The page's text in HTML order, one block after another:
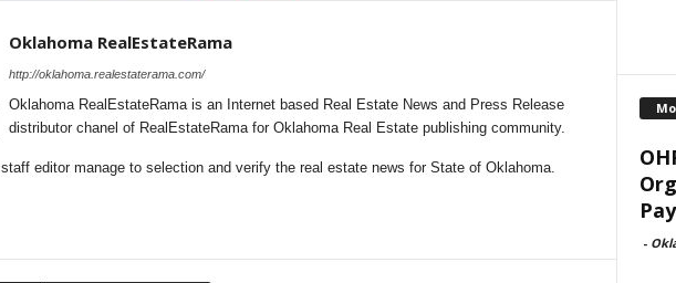
Oklahoma RealEstateRama
http://oklahoma.realestaterama.com/
Oklahoma RealEstateRama is an Internet based Real Estate News and Press Release
distributor chanel of RealEstateRama for Oklahoma Real Estate publishing community.
editor manage to selection and verify the real estate news for State of Oklahoma.
-